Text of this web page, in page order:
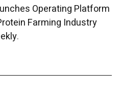
Operating Platform
Farming Industry
.